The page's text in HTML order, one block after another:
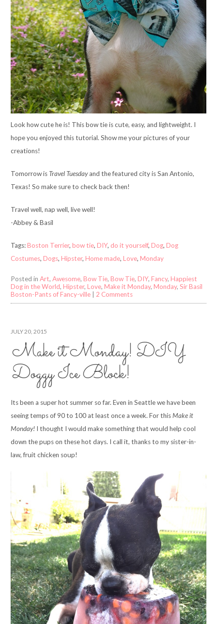
Look how cute he is! This bow tie is cute, easy, and lightweight. I
hope you enjoyed this tutorial. Show me your pictures of your
creations!
Tomorrow is Travel Tuesdayand the featured city is San Antonio,
Texas! So make sure to check back then!
Travel well, nap well, live well!
-Abbey & Basil
Tags:Boston Terrier,bow tie,DIY, do it yourself,Dog,Dog
Costumes,Dogs,Hipster,Home made,Love,Monday
Posted inArt,Awesome,Bow Tie,Bow Tie,DIY,Fancy,Happiest
Dog in the World,Hipster,Love,Make it Monday,Monday,Sir Basil
Boston-Pants of Fancy-ville
2 Comments
JULY 20, 2015
Make it Monday! DIY
Doggy Ice Block!
Its been a super hot summer so far. Even in Seattle we have been
seeing temps of 90 to 100 at least once a week. For thisMake it
Monday! I thought I would make something that would help cool
down the pups on these hot days. I call it, thanks to my sister-in-
law, fruit chicken soup!